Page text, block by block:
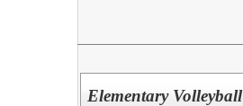
Elementary